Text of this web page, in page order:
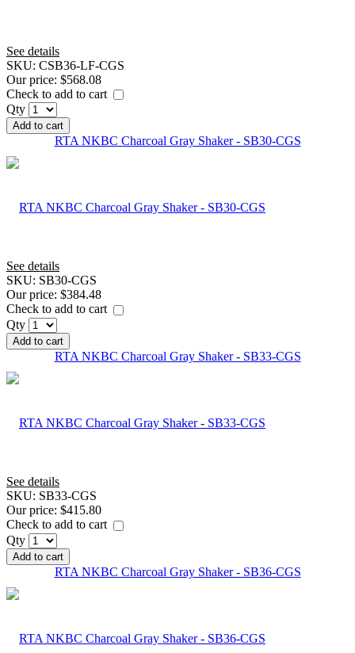
See details
SKU: CSB36-LF-CGS
Our price: $568.08
Check to add to cart
Qty
Add to cart
RTA NKBC Charcoal Gray Shaker - SB30-CGS
See details
SKU: SB30-CGS
Our price: $384.48
Check to add to cart
Qty
Add to cart
RTA NKBC Charcoal Gray Shaker - SB33-CGS
See details
SKU: SB33-CGS
Our price: $415.80
Check to add to cart
Qty
Add to cart
RTA NKBC Charcoal Gray Shaker - SB36-CGS